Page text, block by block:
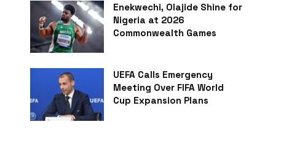
Enekwechi, Olajide Shine for
Nigeria at 2026
Commonwealth Games
UEFA Calls Emergency
Meeting Over FIFA World
Cup Expansion Plans